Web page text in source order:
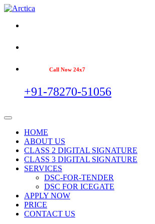
Call Now 24x7
+91-78270-51056
HOME
ABOUT US
CLASS 2 DIGITAL SIGNATURE
CLASS 3 DIGITAL SIGNATURE
SERVICES
DSC-FOR-TENDER
DSC FOR ICEGATE
APPLY NOW
PRICE
CONTACT US